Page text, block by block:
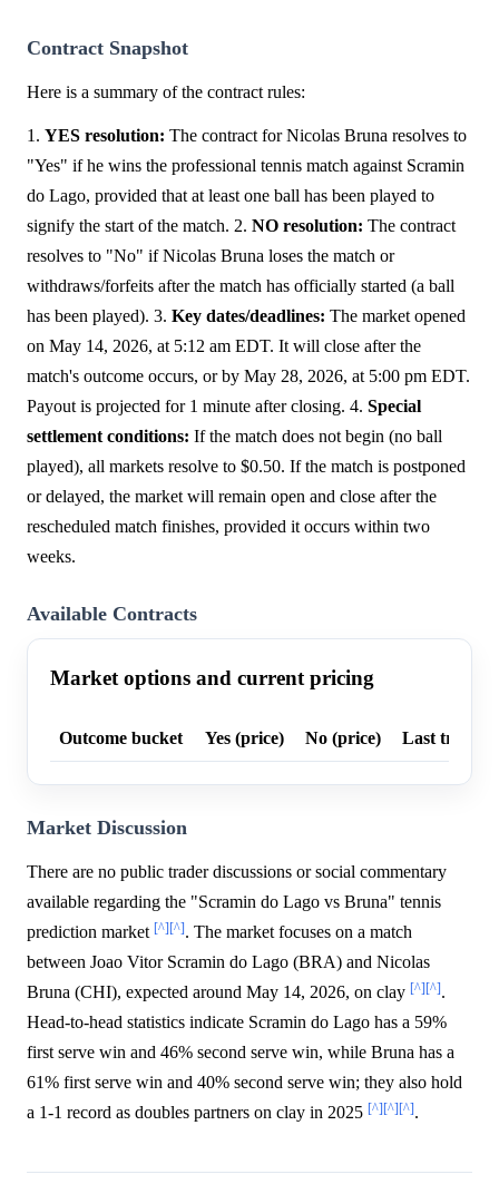
Contract Snapshot
Here is a summary of the contract rules:
1. YES resolution: The contract for Nicolas Bruna resolves to
"Yes" if he wins the professional tennis match against Scramin
do Lago, provided that at least one ball has been played to
signify the start of the match. 2. NO resolution: The contract
resolves to "No" if Nicolas Bruna loses the match or
withdraws/forfeits after the match has officially started (a ball
has been played). 3. Key dates/deadlines: The market opened
on May 14, 2026, at 5:12 am EDT. It will close after the
match's outcome occurs, or by May 28, 2026, at 5:00 pm EDT.
Payout is projected for 1 minute after closing. 4. Special
settlement conditions: If the match does not begin (no ball
played), all markets resolve to $0.50. If the match is postponed
or delayed, the market will remain open and close after the
rescheduled match finishes, provided it occurs within two
weeks.
Available Contracts
Market options and current pricing
Outcome bucket Yes (price) No (price) Last trade
Market Discussion
There are no public trader discussions or social commentary
available regarding the "Scramin do Lago vs Bruna" tennis
prediction market [^][^]. The market focuses on a match
between Joao Vitor Scramin do Lago (BRA) and Nicolas
Bruna (CHI), expected around May 14, 2026, on clay [^][^].
Head-to-head statistics indicate Scramin do Lago has a 59%
first serve win and 46% second serve win, while Bruna has a
61% first serve win and 40% second serve win; they also hold
a 1-1 record as doubles partners on clay in 2025 [^][^][^].